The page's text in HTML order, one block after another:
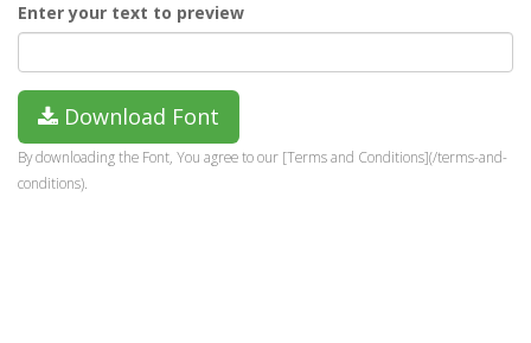
Enter your text to preview
Download Font
By downloading the Font, You agree to our [Terms and Conditions](/terms-and-
conditions).